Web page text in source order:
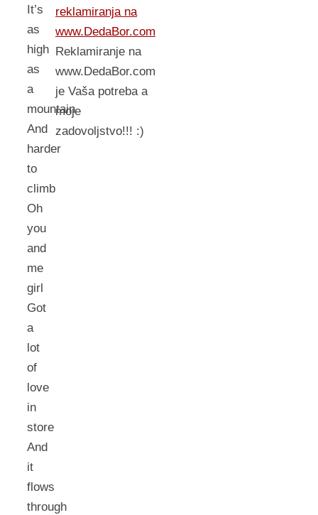
It’s
as
high
as
a
mountain
And
harder
to
climb
Oh
you
and
me
girl
Got
a
lot
of
love
in
store
And
it
flows
through
reklamiranja na
www.DedaBor.com
Reklamiranje na
www.DedaBor.com
je Vaša potreba a
moje
zadovoljstvo!!! :)